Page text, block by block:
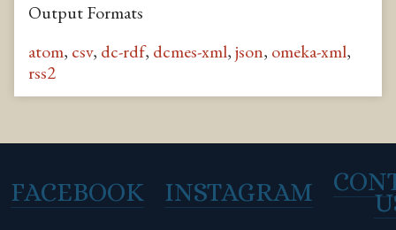
Output Formats
atom, csv, dc-rdf, dcmes-xml,json, omeka-xml,
rss2
FACEBOOK INSTAGRAM